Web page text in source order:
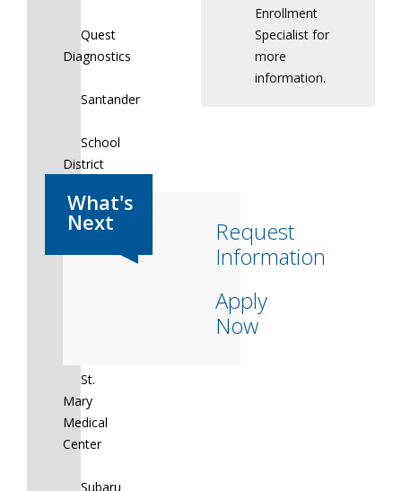
Quest
Diagnostics
Santander
School
District
Philadelphia
St.
Mary
Medical
Center
Subaru
Enrollment
Specialist for
more
information.
Request
Information
Apply
Now